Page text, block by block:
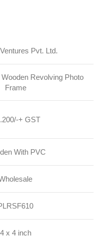
Pvt. Ltd.
Revolving Photo
Frame
+ GST
With PVC
4 x 4 inch